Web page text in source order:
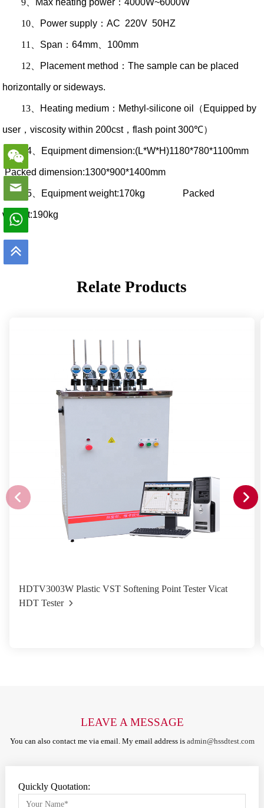
10 Power supply ：AC 220V 50HZ
11 Span ：64mm 100mm
12 Placement method ：The sample can be placed
horizontally or sideways.
13 Heating medium ： Methyl-silicone oil （ Equipped by
user ，viscosity within 200cst，flash point 300℃）
14 Equipment dimension:(L*W*H)1180*780*1100mm
Packed dimension:1300*900*1400mm
15 Equipment weight:170kg Packed
weight:190kg
Relate Products
HDTV3003W Plastic VST Softening Point Tester Vicat
HDT Tester
LEAVE A MESSAGE
You can also contact me via email. My email address is admin@hssdtest.com
Quickly Quotation: